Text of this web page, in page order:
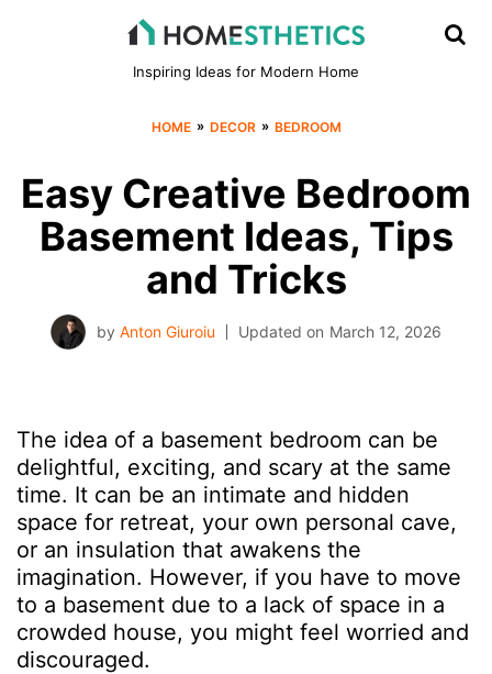
Inspiring Ideas for Modern Home
HOME » DECOR » BEDROOM
Easy Creative Bedroom
Basement Ideas, Tips
and Tricks
by Anton Giuroiu Updated on March 12, 2026
The idea of a basement bedroom can be
delightful, exciting, and scary at the same
time. It can be an intimate and hidden
space for retreat, your own personal cave,
or an insulation that awakens the
imagination. However, if you have to move
to a basement due to a lack of space in a
crowded house, you might feel worried and
discouraged.